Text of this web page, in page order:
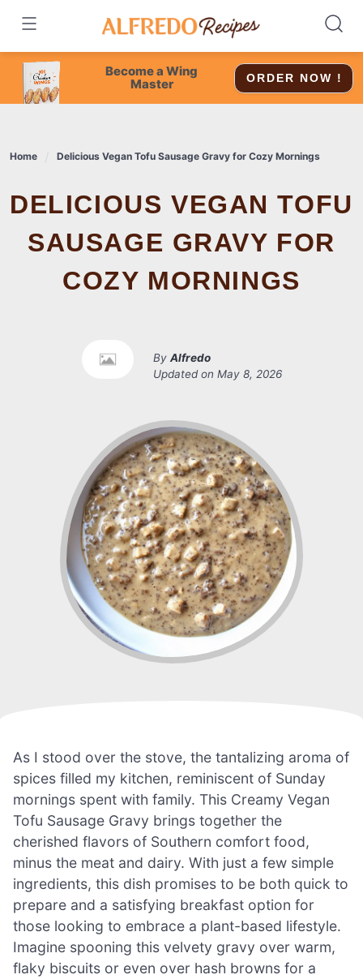
content
Become a Wing
Master
ORDER NOW !
Home Delicious Vegan Tofu Sausage Gravy for Cozy Mornings
DELICIOUS VEGAN TOFU
SAUSAGE GRAVY FOR
COZY MORNINGS
By Alfredo
Updated on May 8, 2026
As I stood over the stove, the tantalizing aroma of
spices filled my kitchen, reminiscent of Sunday
mornings spent with family. This Creamy Vegan
Tofu Sausage Gravy brings together the
cherished flavors of Southern comfort food,
minus the meat and dairy. With just a few simple
ingredients, this dish promises to be both quick to
prepare and a satisfying breakfast option for
those looking to embrace a plant-based lifestyle.
Imagine spooning this velvety gravy over warm,
flaky biscuits or even over hash browns for a